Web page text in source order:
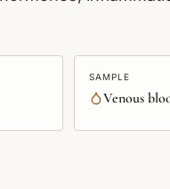
SAMPLE
Venous